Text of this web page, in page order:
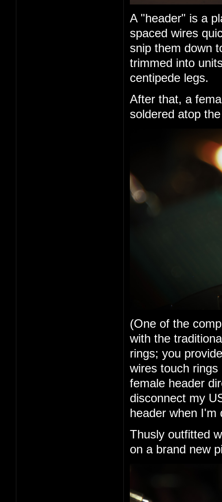
A "header" is a
spaced wires
snip them down
trimmed into
centipede legs.
After that, a
soldered atop
(One of the
with the
rings; you
wires touch
female header
disconnect my
header when I'm
Thusly outfitted
on a brand new